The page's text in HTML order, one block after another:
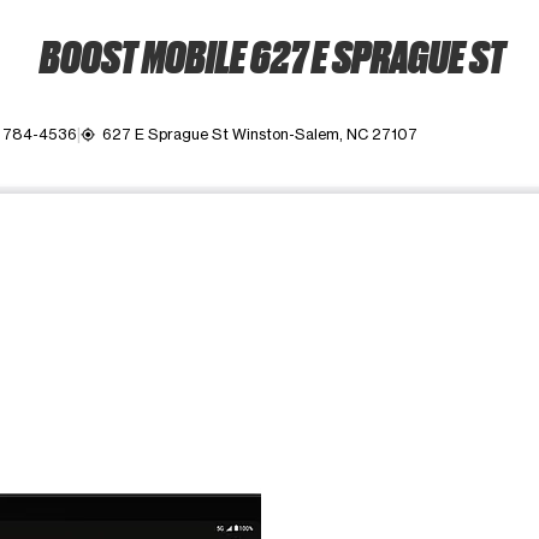
BOOST MOBILE 627 E SPRAGUE ST
784-4536 my_location 627 E Sprague St Winston-Salem, NC 27107